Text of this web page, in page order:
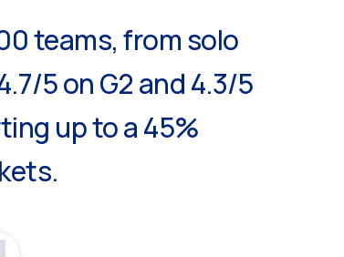
teams, from solo
5 on G2 and 4.3/5
up to a 45%